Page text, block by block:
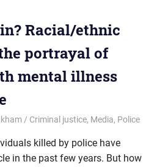
Racial/ethnic
portrayal of
mental illness
Criminal justice, Media, Police
killed by police have
in the past few years. But how